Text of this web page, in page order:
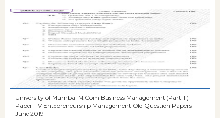
University of Mumbai M.Com Business Management (Part-II)
Paper - V Entepreneurship Management Old Question Papers
June 2019